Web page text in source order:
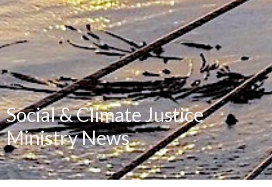
Social & Climate Justice
Ministry News